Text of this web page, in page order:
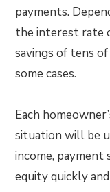
payments.
the interest rate
savings of tens
some cases.
Each
situation will be
income, payment
equity quickly